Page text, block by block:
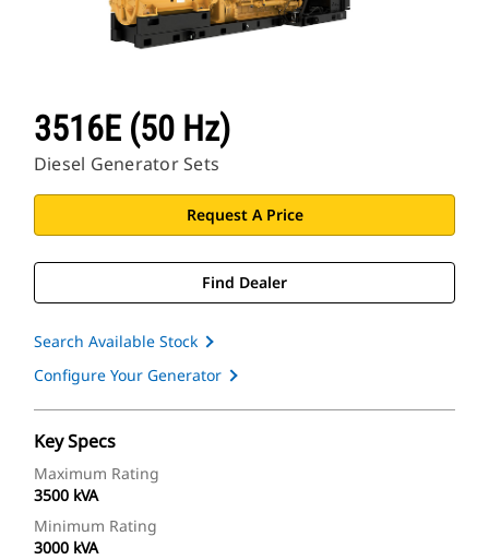
3516E (50 Hz)
Diesel Generator Sets
Request A Price
Find Dealer
Search Available Stock
Configure Your Generator
Key Specs
Maximum Rating
3500 kVA
Minimum Rating
3000 kVA